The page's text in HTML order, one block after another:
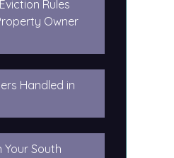
Rules
Owner
Handled in
Your South